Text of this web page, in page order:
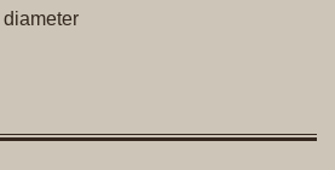
diameter